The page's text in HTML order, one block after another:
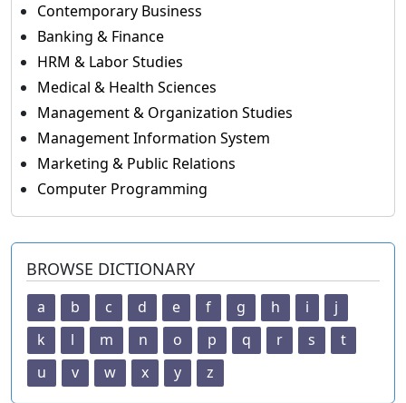
Contemporary Business
Banking & Finance
HRM & Labor Studies
Medical & Health Sciences
Management & Organization Studies
Management Information System
Marketing & Public Relations
Computer Programming
BROWSE DICTIONARY
a b c d e f g h i
j
k
l m n o p q r s
t
u
v w x y z